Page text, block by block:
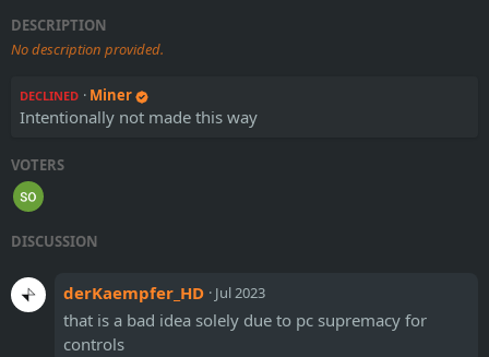
DESCRIPTION
No description provided.
DECLINED · Miner
Intentionally not made this way
VOTERS
DISCUSSION
derKaempfer_HD · Jul 2023
that is a bad idea solely due to pc supremacy for
controls